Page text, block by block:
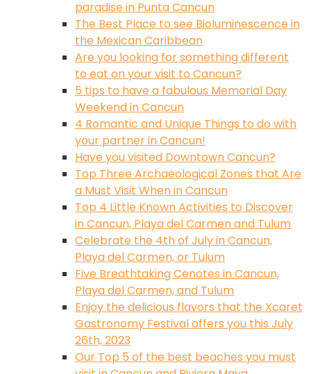
paradise in Punta Cancun
The Best Place to see Bioluminescence in
the Mexican Caribbean
Are you looking for something different
to eat on your visit to Cancun?
5 tips to have a fabulous Memorial Day
Weekend in Cancun
4 Romantic and Unique Things to do with
your partner in Cancun!
Have you visited Downtown Cancun?
Top Three Archaeological Zones that Are
a Must Visit When in Cancun
Top 4 Little Known Activities to Discover
in Cancun, Playa del Carmen and Tulum
Celebrate the 4th of July in Cancun,
Playa del Carmen, or Tulum
Five Breathtaking Cenotes in Cancun,
Playa del Carmen, and Tulum
Enjoy the delicious flavors that the Xcaret
Gastronomy Festival offers you this July
26th, 2023
Our Top 5 of the best beaches you must